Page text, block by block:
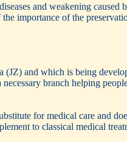
and weakening caused
importance of the
(JZ) and which is being
branch helping
for medical care and
to classical medical